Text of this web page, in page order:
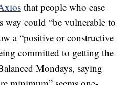
that people who ease
way could “be vulnerable to
a “positive or constructive
committed to getting the
Mondays, saying